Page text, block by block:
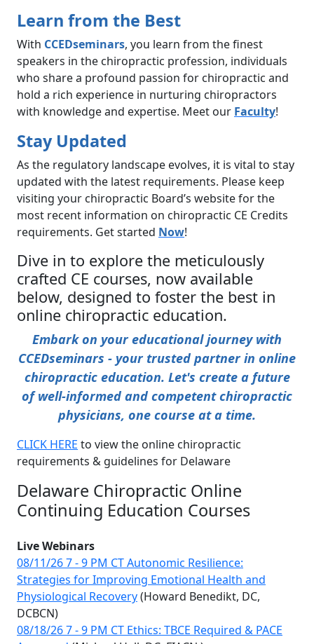
Learn from the Best
With CCEDseminars, you learn from the finest
speakers in the chiropractic profession, individuals
who share a profound passion for chiropractic and
hold a rich experience in nurturing chiropractors
with knowledge and expertise. Meet our Faculty!
Stay Updated
As the regulatory landscape evolves, it is vital to stay
updated with the latest requirements. Please keep
visiting your chiropractic Board’s website for the
most recent information on chiropractic CE Credits
requirements. Get started Now!
Dive in to explore the meticulously
crafted CE courses, now available
below, designed to foster the best in
online chiropractic education.
Embark on your educational journey with
CCEDseminars - your trusted partner in online
chiropractic education. Let's create a future
of well-informed and competent chiropractic
physicians, one course at a time.
CLICK HERE to view the online chiropractic
requirements & guidelines for Delaware
Delaware Chiropractic Online
Continuing Education Courses
Live Webinars
08/11/26 7 - 9 PM CT Autonomic Resilience:
Strategies for Improving Emotional Health and
Physiological Recovery(Howard Benedikt, DC,
DCBCN)
08/18/26 7 - 9 PM CT Ethics: TBCE Required & PACE